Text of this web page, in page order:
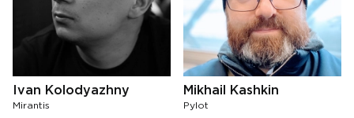
Ivan Kolodyazhny
Mirantis
Mikhail Kashkin
Pylot